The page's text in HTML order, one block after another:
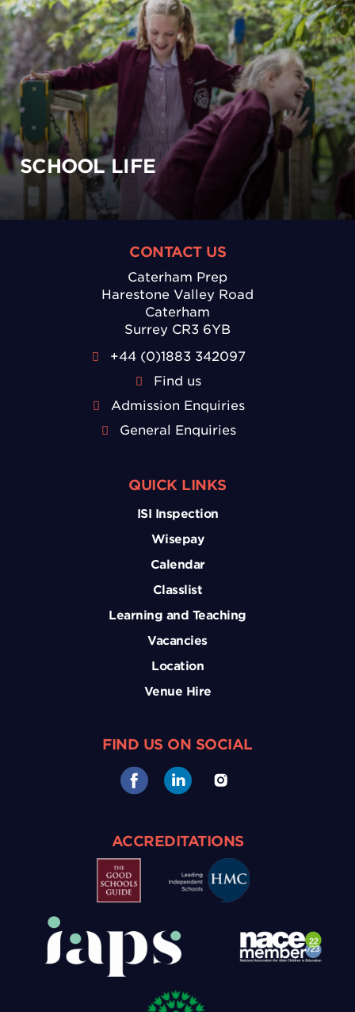
SCHOOL LIFE
CONTACT US
Caterham Prep
Harestone Valley Road
Caterham
Surrey CR3 6YB
+44 (0)1883 342097
Find us
Admission Enquiries
General Enquiries
QUICK LINKS
ISI Inspection
Wisepay
Calendar
Classlist
Learning and Teaching
Vacancies
Location
Venue Hire
FIND US ON SOCIAL
ACCREDITATIONS